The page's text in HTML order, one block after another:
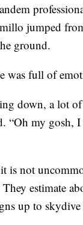
jumped
ground.
was full of
down, a lot
“Oh my gosh,
is not
estimate
up to skydive